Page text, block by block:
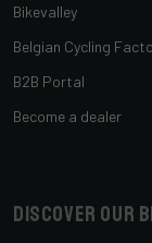
Bikevalley
Belgian Cycling
B2B Portal
Become a dealer
Discover our